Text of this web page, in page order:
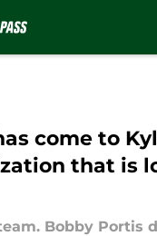
come to
that is
Bobby Portis